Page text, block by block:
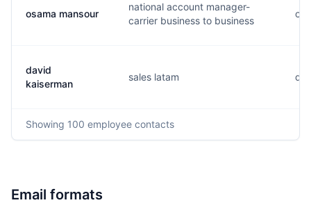
osama mansour
national account manager-
carrier business to business
david
kaiserman
sales latam
Showing 100 employee contacts
Email formats